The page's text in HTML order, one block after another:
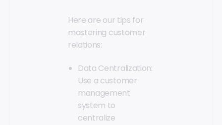
Here are our tips for
mastering customer
relations:
Data Centralization:
Use a customer
management
system to
centralize